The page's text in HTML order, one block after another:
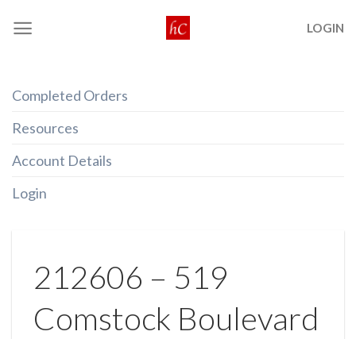
LOGIN
Completed Orders
Resources
Account Details
Login
212606 – 519
Comstock Boulevard